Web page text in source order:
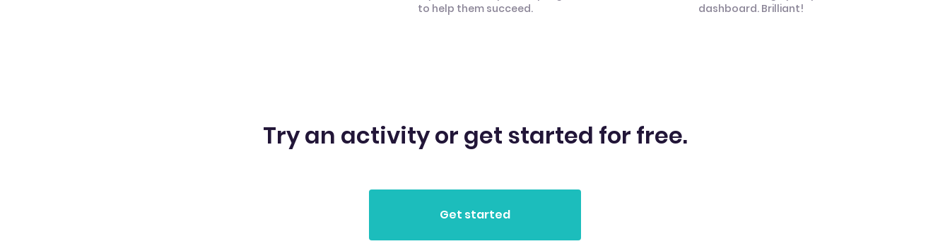
to help them succeed.
dashboard. Brilliant!
Try an activity or get started for free.